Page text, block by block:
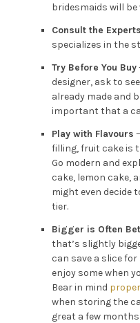
bridesmaids will be
Consult the Experts
specializes in the
Try Before You Buy
designer, ask to
already made and
important that a
Play with Flavours
filling, fruit cake is
Go modern and
cake, lemon cake,
might even decide
tier.
Bigger is Often
that’s slightly
can save a slice
enjoy some when
Bear in mind
when storing the
great a few